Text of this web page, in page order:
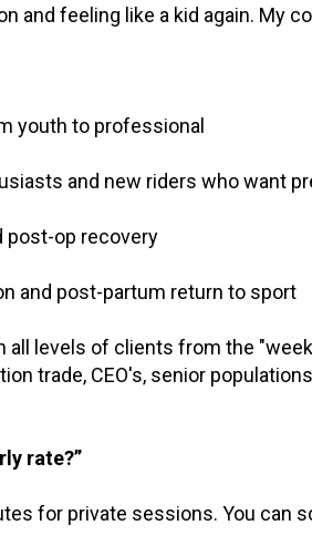
and feeling like a kid again. My
youth to professional
and new riders who want
post-op recovery
and post-partum return to sport
all levels of clients from the
trade, CEO's, senior
rate?”
for private sessions. You can